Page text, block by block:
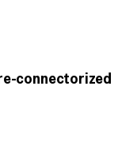
connectorized